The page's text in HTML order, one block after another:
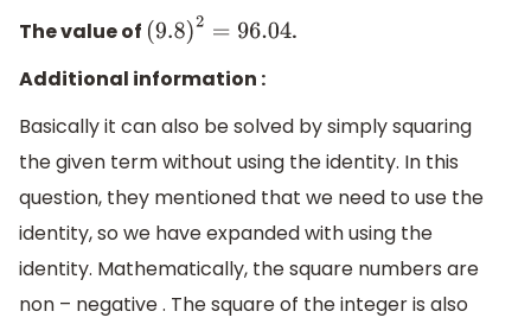
The value of (9.8) 2=96.04 .
Additional information :
Basically it can also be solved by simply squaring
the given term without using the identity. In this
question, they mentioned that we need to use the
identity, so we have expanded with using the
identity. Mathematically, the square numbers are
non – negative . The square of the integer is also